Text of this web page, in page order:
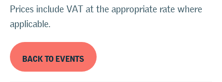
Prices include VAT at the appropriate rate where
applicable.
BACK TO EVENTS